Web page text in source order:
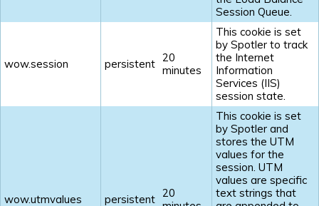
Session Queue.
wow.session persistent 20
minutes
This cookie is set
by Spotler to track
the Internet
Information
Services (IIS)
session state.
wow.utmvalues persistent 20
This cookie is set
by Spotler and
stores the UTM
values for the
session. UTM
values are specific
text strings that